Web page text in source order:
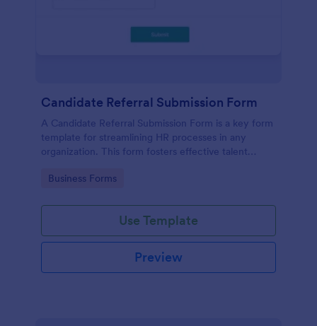
Candidate Referral Submission Form
A Candidate Referral Submission Form is a key form
template for streamlining HR processes in any
organization. This form fosters effective talent
Save time, reduce paperwork, and attract quality
Go to Category:
Business Forms
Use Template
Preview